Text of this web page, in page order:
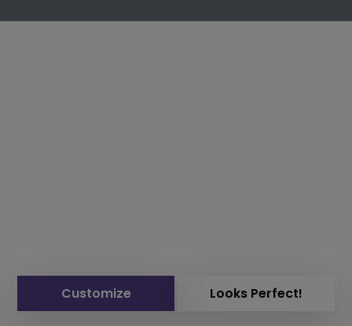
Customize Looks Perfect!